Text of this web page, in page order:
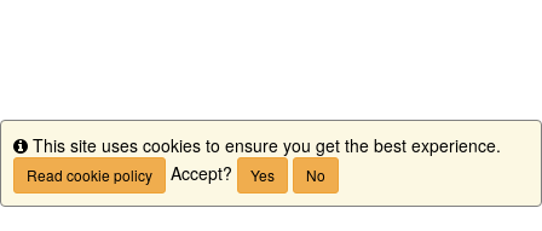
Info
This site uses cookies to ensure you get the best experience.
Read cookie policy Accept? Yes No